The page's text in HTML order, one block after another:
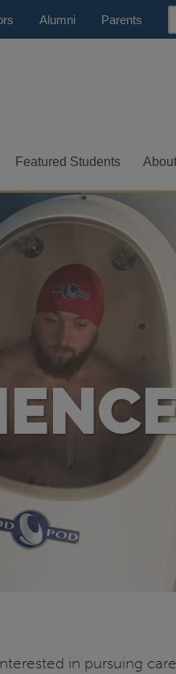
Alumni Parents
Featured Students About
in pursuing